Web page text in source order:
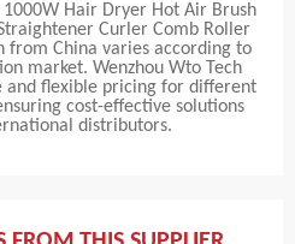
Hair Dryer Hot Air Brush
Curler Comb Roller
from China varies according to
market. Wenzhou Wto Tech
and flexible pricing for different
cost-effective solutions
distributors.